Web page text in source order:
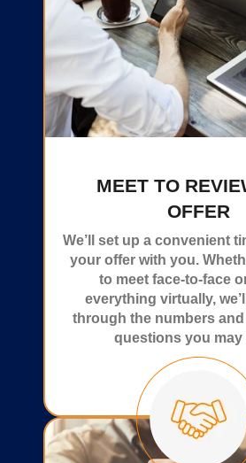
MEET TO
OFFER
We’ll set up a convenient
your offer with you.
to meet face-to-face
everything virtually,
through the numbers
questions you may